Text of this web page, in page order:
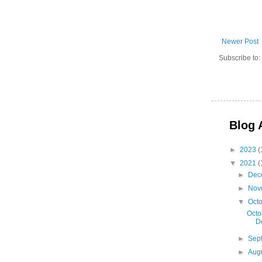
Newer Post
Subscribe to:
Blog
► 2023
▼ 2021
►
►
▼
►
►